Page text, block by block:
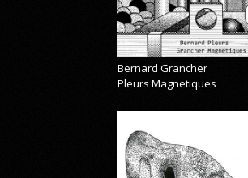
Bernard Grancher
Pleurs Magnetiques